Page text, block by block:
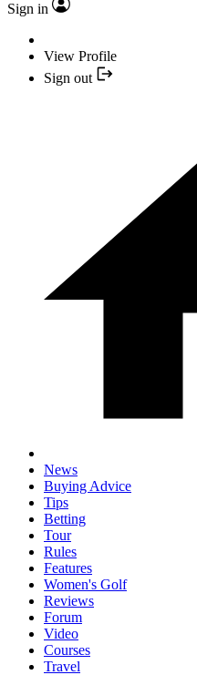
Sign in
View Profile
Sign out
News
Buying Advice
Tips
Betting
Tour
Rules
Features
Women's Golf
Reviews
Forum
Video
Courses
Travel